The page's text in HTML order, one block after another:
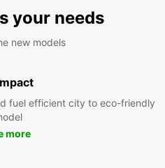
your needs
new models
fuel efficient city to eco-friendly
more